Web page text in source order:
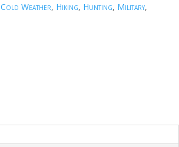
Cold Weather, Hiking, Hunting, Military,